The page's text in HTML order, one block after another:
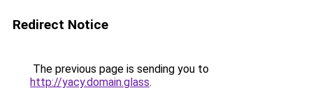
Redirect Notice
The previous page is sending you to
http://yacy.domain.glass.